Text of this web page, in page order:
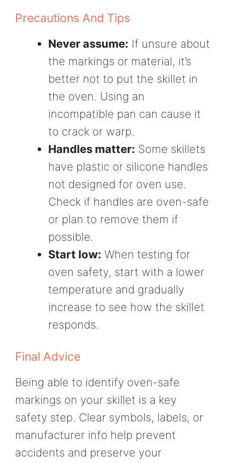
Precautions And Tips
Never assume: If unsure about
the markings or material, it’s
better not to put the skillet in
the oven. Using an
incompatible pan can cause it
to crack or warp.
Handles matter: Some skillets
have plastic or silicone handles
not designed for oven use.
Check if handles are oven-safe
or plan to remove them if
possible.
Start low: When testing for
oven safety, start with a lower
temperature and gradually
increase to see how the skillet
responds.
Final Advice
Being able to identify oven-safe
markings on your skillet is a key
safety step. Clear symbols, labels, or
manufacturer info help prevent
accidents and preserve your